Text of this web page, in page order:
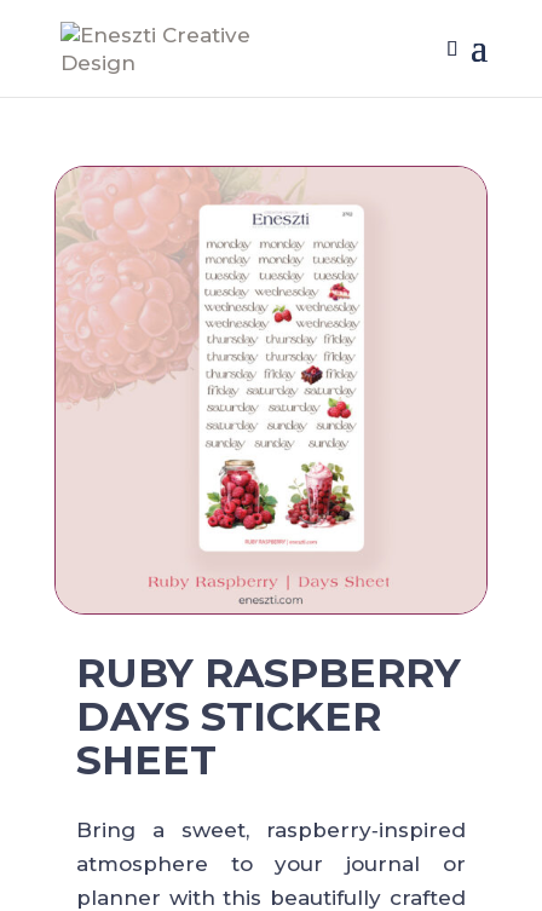
RUBY RASPBERRY
DAYS STICKER
SHEET
Bring a sweet, raspberry‑inspired
atmosphere to your journal or
planner with this beautifully crafted